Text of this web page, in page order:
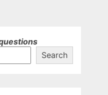
Search